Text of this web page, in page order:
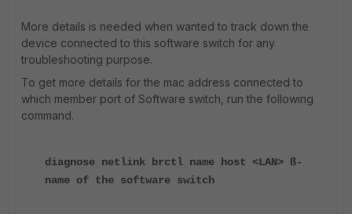
More details is needed when wanted to track down the
device connected to this software switch for any
troubleshooting purpose.
To get more details for the mac address connected to
which member port of Software switch, run the following
command.
diagnose netlink brctl name host <LAN> ß-
name of the software switch